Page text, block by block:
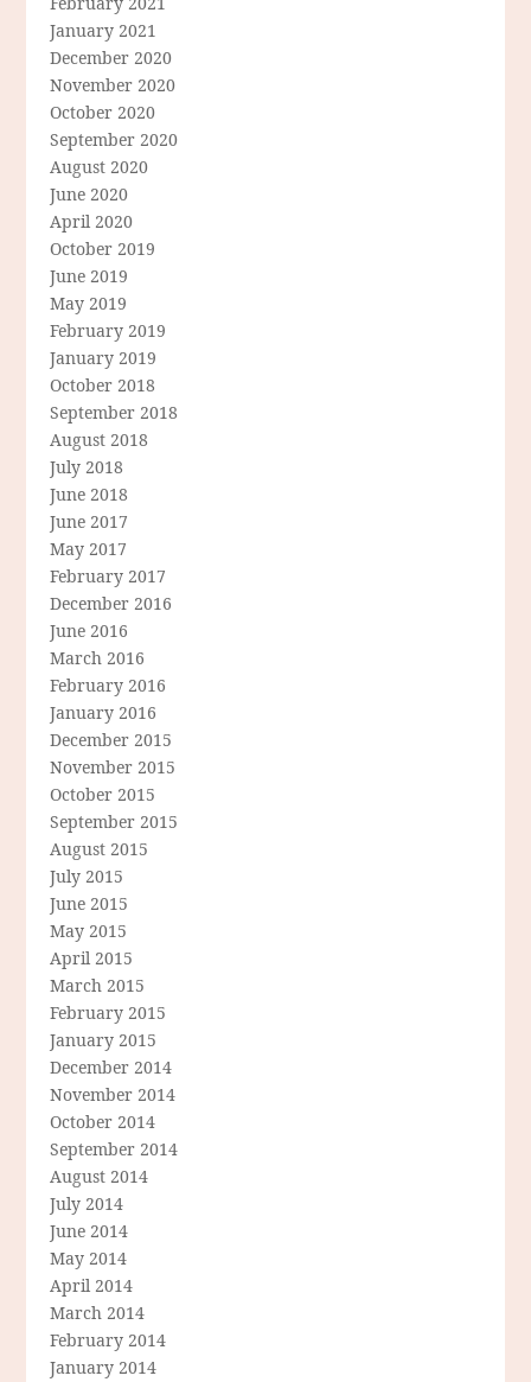
January 2021
December 2020
November 2020
October 2020
September 2020
August 2020
June 2020
April 2020
October 2019
June 2019
May 2019
February 2019
January 2019
October 2018
September 2018
August 2018
July 2018
June 2018
June 2017
May 2017
February 2017
December 2016
June 2016
March 2016
February 2016
January 2016
December 2015
November 2015
October 2015
September 2015
August 2015
July 2015
June 2015
May 2015
April 2015
March 2015
February 2015
January 2015
December 2014
November 2014
October 2014
September 2014
August 2014
July 2014
June 2014
May 2014
April 2014
March 2014
February 2014
January 2014